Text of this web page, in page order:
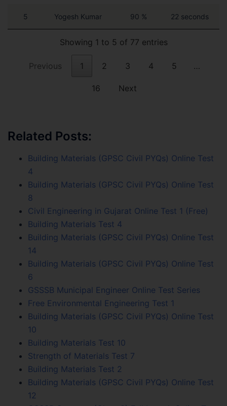
5 Yogesh Kumar 90 % 22 seconds
Showing 1 to 5 of 77 entries
Previous 1 2 3 4 5 …
16 Next
Related Posts:
Building Materials (GPSC Civil PYQs) Online Test
4
Building Materials (GPSC Civil PYQs) Online Test
8
Civil Engineering in Gujarat Online Test 1 (Free)
Building Materials Test 4
Building Materials (GPSC Civil PYQs) Online Test
14
Building Materials (GPSC Civil PYQs) Online Test
6
GSSSB Municipal Engineer Online Test Series
Free Environmental Engineering Test 1
Building Materials (GPSC Civil PYQs) Online Test
10
Building Materials Test 10
Strength of Materials Test 7
Building Materials Test 2
Building Materials (GPSC Civil PYQs) Online Test
12